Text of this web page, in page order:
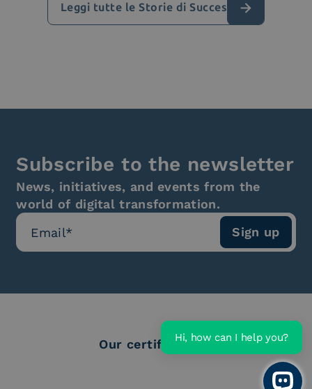
Leggi tutte le Storie di Successo
Subscribe to the newsletter
News, initiatives, and events from the
world of digital transformation.
Our certificationsHi, how can I help you?